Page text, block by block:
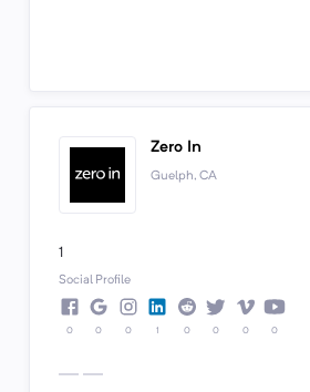
Zero In
Guelph, CA
1
Social Profile
0 0 0 1 0 0 0 0